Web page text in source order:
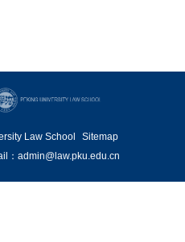
Law School
Sitemap
：admin@law.pku.edu.cn